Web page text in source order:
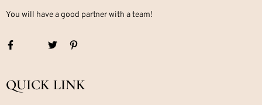
You will have a good partner with a team!
QUICK LINK